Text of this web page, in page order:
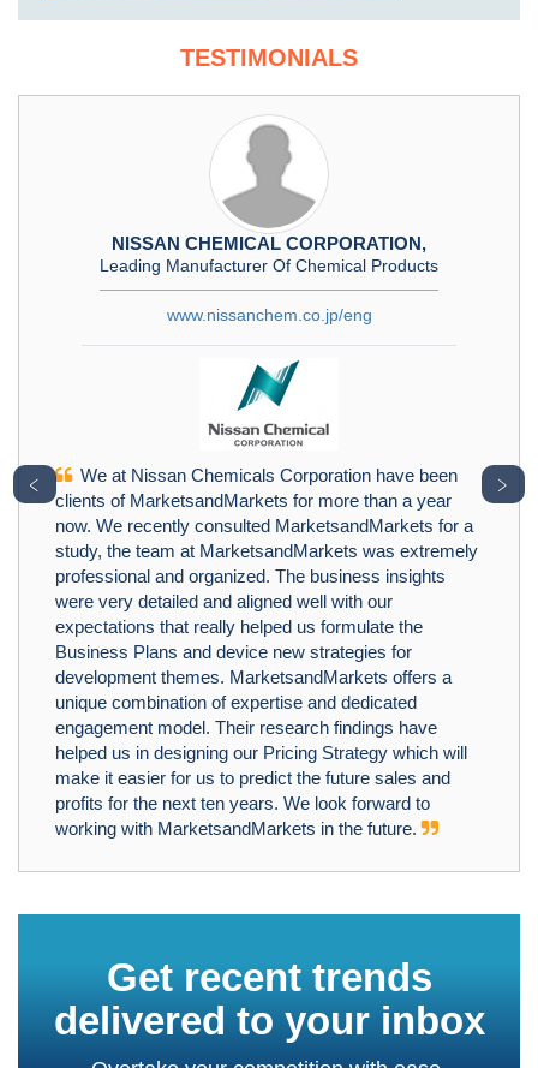
TESTIMONIALS
NISSAN CHEMICAL CORPORATION,
Leading Manufacturer Of Chemical Products
www.nissanchem.co.jp/eng
We at Nissan Chemicals Corporation have been
clients of MarketsandMarkets for more than a year
now. We recently consulted MarketsandMarkets for a
study, the team at MarketsandMarkets was extremely
professional and organized. The business insights
were very detailed and aligned well with our
expectations that really helped us formulate the
Business Plans and device new strategies for
development themes. MarketsandMarkets offers a
unique combination of expertise and dedicated
engagement model. Their research findings have
helped us in designing our Pricing Strategy which will
make it easier for us to predict the future sales and
profits for the next ten years. We look forward to
working with MarketsandMarkets in the future.
﹤ ﹥
Get recent trends
delivered to your inbox